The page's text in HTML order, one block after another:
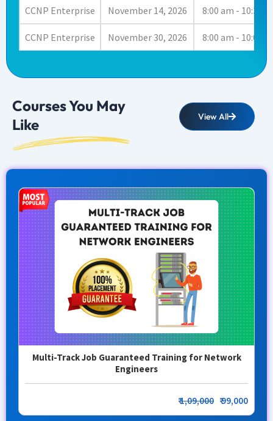
CCNP Enterprise November 14, 2026 8:00 am - 10:30
CCNP Enterprise November 30, 2026 8:00 am - 10:00
Courses You May
Like
View All
Multi-Track Job Guaranteed Training for Network
Engineers
₹1,09,000 ₹ 99,000